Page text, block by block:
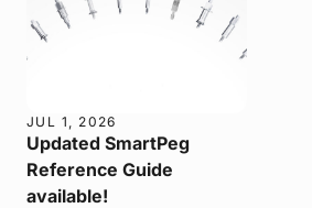
JUL 1, 2026
Updated SmartPeg
Reference Guide
available!